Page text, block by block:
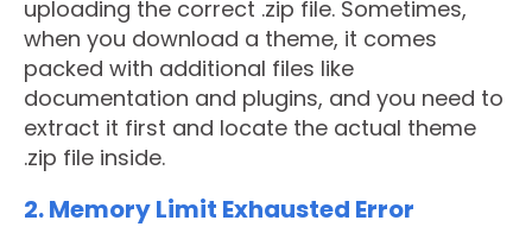
uploading the correct .zip file. Sometimes,
when you download a theme, it comes
packed with additional files like
documentation and plugins, and you need to
extract it first and locate the actual theme
.zip file inside.
2. Memory Limit Exhausted Error